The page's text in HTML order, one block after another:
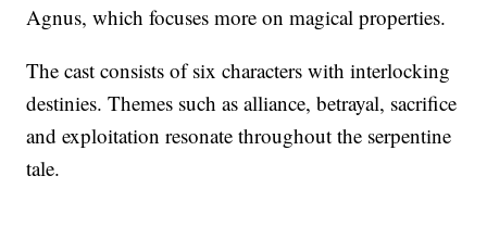
Agnus, which focuses more on magical properties.
The cast consists of six characters with interlocking
destinies. Themes such as alliance, betrayal, sacrifice
and exploitation resonate throughout the serpentine
tale.